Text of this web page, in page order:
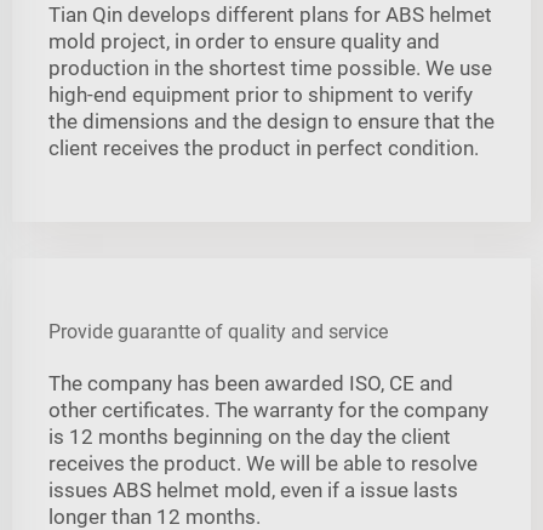
Tian Qin develops different plans for ABS helmet
mold project, in order to ensure quality and
production in the shortest time possible. We use
high-end equipment prior to shipment to verify
the dimensions and the design to ensure that the
client receives the product in perfect condition.
Provide guarantte of quality and service
The company has been awarded ISO, CE and
other certificates. The warranty for the company
is 12 months beginning on the day the client
receives the product. We will be able to resolve
issues ABS helmet mold, even if a issue lasts
longer than 12 months.